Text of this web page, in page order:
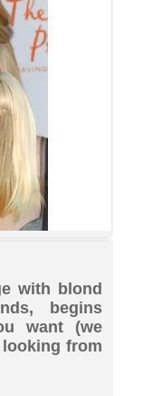
with blond
begins
want (we
from